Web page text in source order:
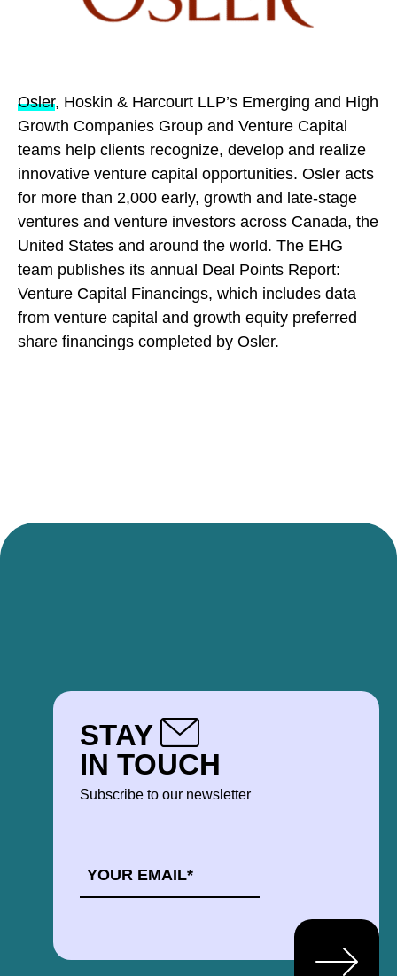
Osler, Hoskin & Harcourt LLP’s Emerging and High
Growth Companies Group and Venture Capital
teams help clients recognize, develop and realize
innovative venture capital opportunities. Osler acts
for more than 2,000 early, growth and late-stage
ventures and venture investors across Canada, the
United States and around the world. The EHG
team publishes its annual Deal Points Report:
Venture Capital Financings, which includes data
from venture capital and growth equity preferred
share financings completed by Osler.
STAY
IN TOUCH
Subscribe to our newsletter
*